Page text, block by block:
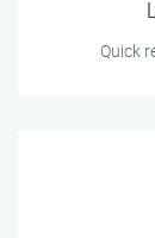
Quick